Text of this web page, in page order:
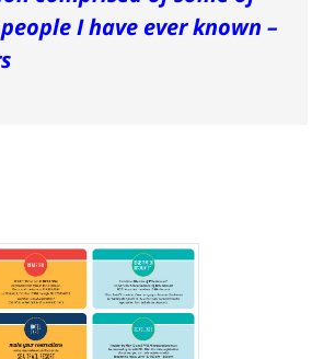
I have ever known –